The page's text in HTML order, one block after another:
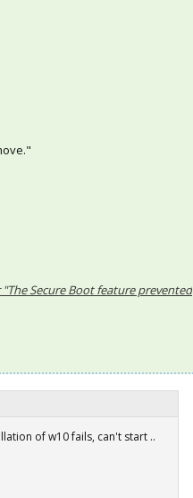
Secure Boot feature prevented
of w10 fails, can't start ..